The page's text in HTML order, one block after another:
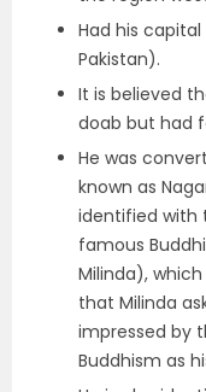
Had his
Pakistan).
It is believed
doab but had
He was
known as
identified with
famous
Milinda),
that Milinda
impressed by
Buddhism as